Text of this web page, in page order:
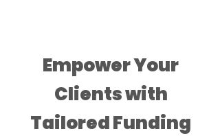
Empower Your
Clients with
Tailored Funding